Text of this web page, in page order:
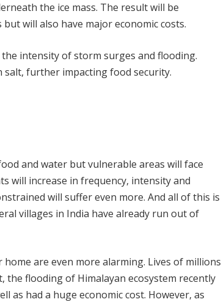
the ice mass. The result will be
will also have major economic costs.
intensity of storm surges and flooding.
further impacting food security.
and water but vulnerable areas will face
will increase in frequency, intensity and
will suffer even more. And all of this is
villages in India have already run out of
are even more alarming. Lives of millions
the flooding of Himalayan ecosystem recently
as had a huge economic cost. However, as